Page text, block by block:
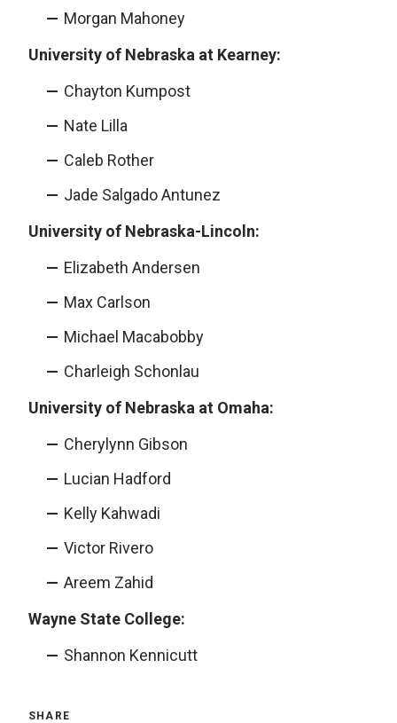
Morgan Mahoney
University of Nebraska at Kearney:
Chayton Kumpost
Nate Lilla
Caleb Rother
Jade Salgado Antunez
University of Nebraska-Lincoln:
Elizabeth Andersen
Max Carlson
Michael Macabobby
Charleigh Schonlau
University of Nebraska at Omaha:
Cherylynn Gibson
Lucian Hadford
Kelly Kahwadi
Victor Rivero
Areem Zahid
Wayne State College:
Shannon Kennicutt
SHARE